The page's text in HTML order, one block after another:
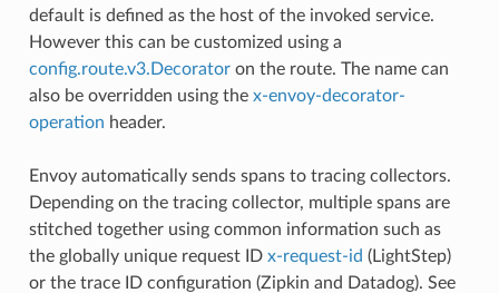
default is defined as the host of the invoked service.
However this can be customized using a
config.route.v3.Decoratoron the route. The name can
also be overridden using the x-envoy-decorator-
operation header.
Envoy automatically sends spans to tracing collectors.
Depending on the tracing collector, multiple spans are
stitched together using common information such as
the globally unique request ID x-request-id (LightStep)
or the trace ID configuration (Zipkin and Datadog). See